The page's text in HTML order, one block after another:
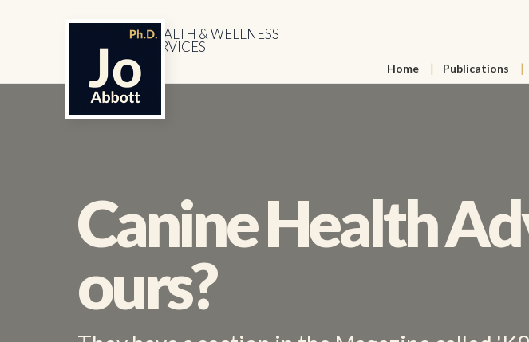
HEALTH & WELLNESS
SERVICES
Home Publications
Canine Health
ours?